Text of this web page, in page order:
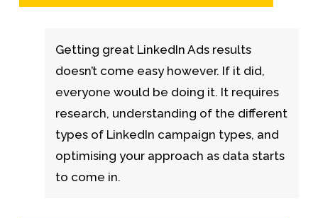
Getting great LinkedIn Ads results
doesn’t come easy however. If it did,
everyone would be doing it. It requires
research, understanding of the different
types of LinkedIn campaign types, and
optimising your approach as data starts
to come in.